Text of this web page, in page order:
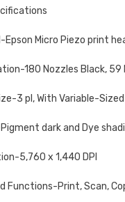
Micro Piezo print
180 Nozzles Black, 59
3 pl, With Variable-
dark and Dye
5,760 x 1,440 DPI
Functions-Print, Scan,